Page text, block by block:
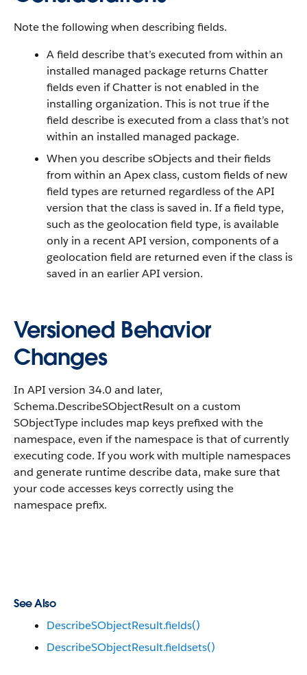
Note the following when describing fields.
A field describe that’s executed from within an
installed managed package returns Chatter
fields even if Chatter is not enabled in the
installing organization. This is not true if the
field describe is executed from a class that’s not
within an installed managed package.
When you describe sObjects and their fields
from within an Apex class, custom fields of new
field types are returned regardless of the API
version that the class is saved in. If a field type,
such as the geolocation field type, is available
only in a recent API version, components of a
geolocation field are returned even if the class is
saved in an earlier API version.
Versioned Behavior
Changes
In API version 34.0 and later,
Schema.DescribeSObjectResult on a custom
SObjectType includes map keys prefixed with the
namespace, even if the namespace is that of currently
executing code. If you work with multiple namespaces
and generate runtime describe data, make sure that
your code accesses keys correctly using the
namespace prefix.
See Also
DescribeSObjectResult.fields()
DescribeSObjectResult.fieldsets()